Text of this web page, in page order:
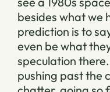
besides what we
prediction is to
even be what
speculation
pushing past the